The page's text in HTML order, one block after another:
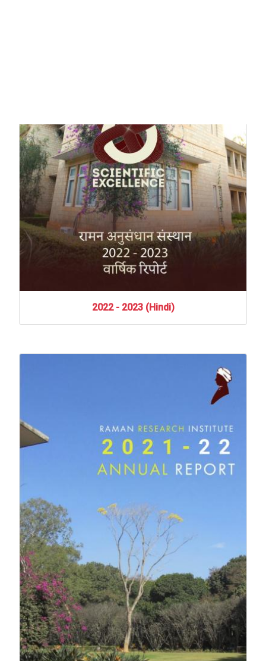
2022- 2023(Hindi)